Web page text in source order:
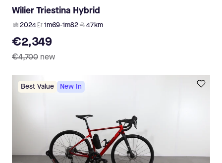
Wilier Triestina Hybrid
2024 1m69-1m82 47 km
€2,349
€4,700 new
Best Value New In